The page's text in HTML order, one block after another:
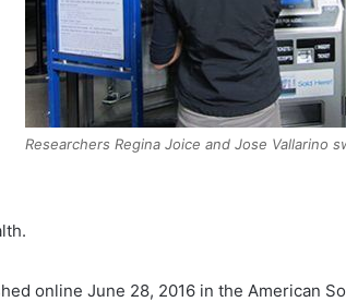
Researchers Regina Joice and Jose Vallarino
online June 28, 2016 in the American